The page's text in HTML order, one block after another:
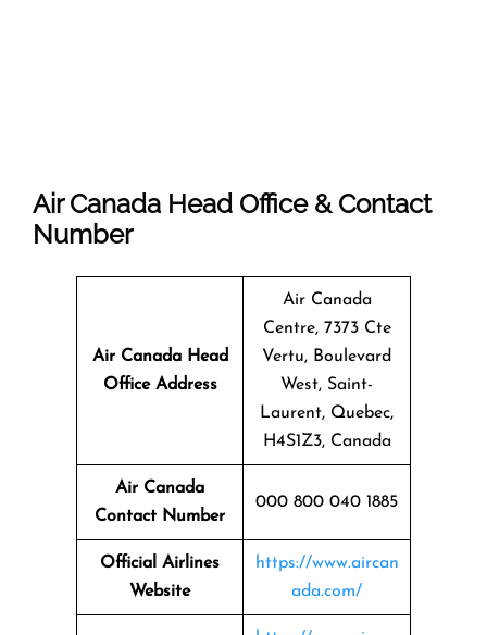
Air Canada Head Office & Contact
Number
Air Canada Head
Office Address
Air Canada
Centre, 7373 Cte
Vertu, Boulevard
West, Saint-
Laurent, Quebec,
H4S1Z3, Canada
Air Canada
Contact Number
000 800 040 1885
Official Airlines
Website
https://www.aircan
ada.com/